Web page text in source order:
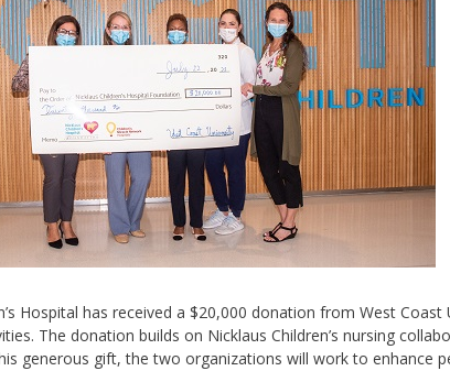
Hospital has received a $20,000 donation from West
The donation builds on Nicklaus Children’s nursing
generous gift, the two organizations will work to enhance